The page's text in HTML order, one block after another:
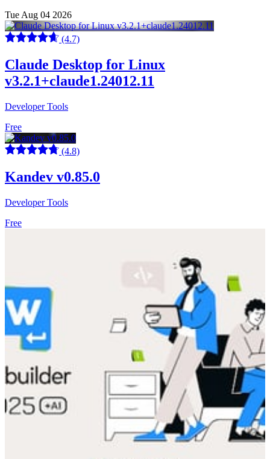
Tue Aug 04 2026
(4.7)
Claude Desktop for Linux
v3.2.1+claude1.24012.11
Developer Tools
Free
(4.8)
Kandev v0.85.0
Developer Tools
Free